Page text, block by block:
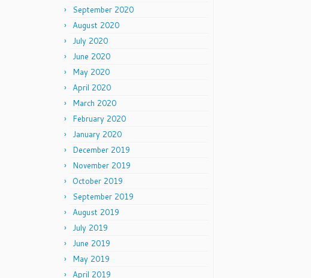
September 2020
August 2020
July 2020
June 2020
May 2020
April 2020
March 2020
February 2020
January 2020
December 2019
November 2019
October 2019
September 2019
August 2019
July 2019
June 2019
May 2019
April 2019